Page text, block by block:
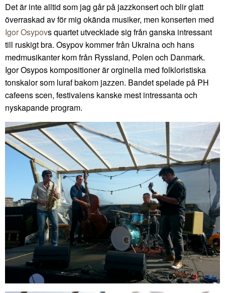
Det är inte alltid som jag går på jazzkonsert och blir glatt
överraskad av för mig okända musiker, men konserten med
Igor Osypovs quartet utvecklade sig från ganska intressant
till ruskigt bra. Osypov kommer från Ukraina och hans
medmusikanter kom från Ryssland, Polen och Danmark.
Igor Osypos kompositioner är orginella med folkloristiska
tonskalor som luraf bakom jazzen. Bandet spelade på PH
cafeens scen, festivalens kanske mest intressanta och
nyskapande program.